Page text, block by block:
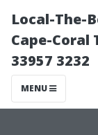
Local-The-
Cape-Coral
33957 3232
MENU